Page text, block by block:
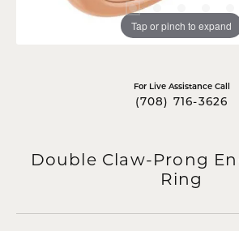
Tap or pinch to expand
For Live Assistance Call
(708) 716-3626
Double Claw-Prong
Ring